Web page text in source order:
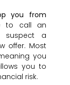
you from
to call an
suspect a
offer. Most
you
you to
risk.